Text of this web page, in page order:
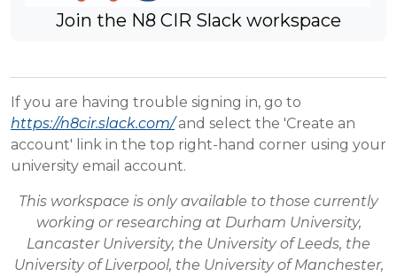
Join the N8 CIR Slack workspace
If you are having trouble signing in, go to
https://n8cir.slack.com/and select the 'Create an
account' link in the top right-hand corner using your
university email account.
This workspace is only available to those currently
working or researching at Durham University,
Lancaster University, the University of Leeds, the
University of Liverpool, the University of Manchester,